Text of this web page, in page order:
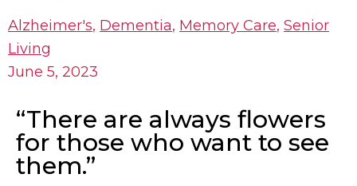
Alzheimer's, Dementia, Memory Care, Senior
Living
June 5, 2023
“There are always flowers
for those who want to see
them.”